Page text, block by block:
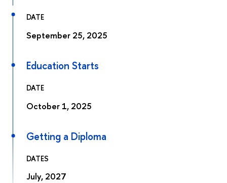
DATE
September 25, 2025
Education Starts
DATE
October 1, 2025
Getting a Diploma
DATES
July, 2027